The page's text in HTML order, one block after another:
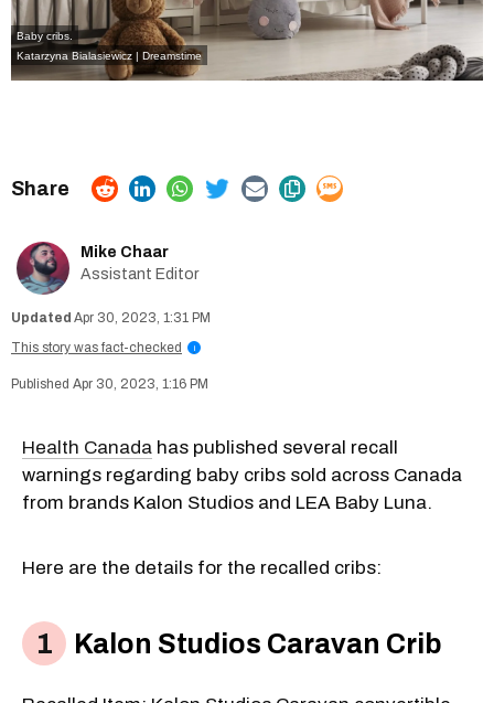
Baby cribs.
Katarzyna Bialasiewicz | Dreamstime
Mike Chaar
Assistant Editor
Apr 30, 2023, 1:31 PM
This story was fact-checked
i
Apr 30, 2023, 1:16 PM
Health Canada has published several recall
warnings regarding baby cribs sold across Canada
from brands Kalon Studios and LEA Baby Luna.
Here are the details for the recalled cribs:
Kalon Studios Caravan Crib